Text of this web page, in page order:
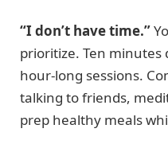
“I don’t have time.”
prioritize. Ten minutes
hour-long sessions.
talking to friends,
prep healthy meals